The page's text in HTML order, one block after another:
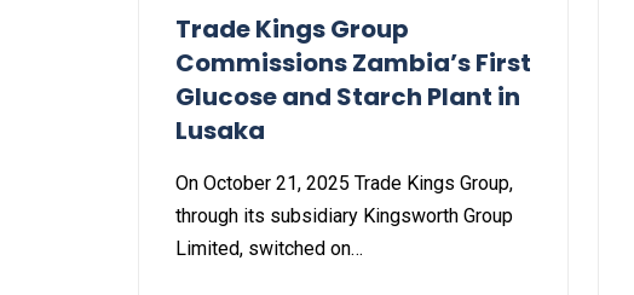
Trade Kings Group
Commissions Zambia’s First
Glucose and Starch Plant in
Lusaka
On October 21, 2025 Trade Kings Group,
through its subsidiary Kingsworth Group
Limited, switched on…